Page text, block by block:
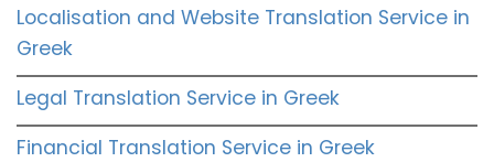
Localisation and Website Translation Service in
Greek
Legal Translation Service in Greek
Financial Translation Service in Greek